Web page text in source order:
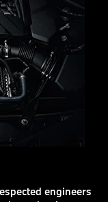
engineers